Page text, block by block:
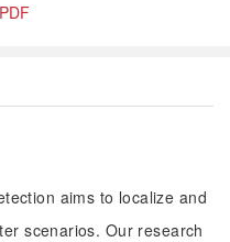
aims to localize and
scenarios. Our research